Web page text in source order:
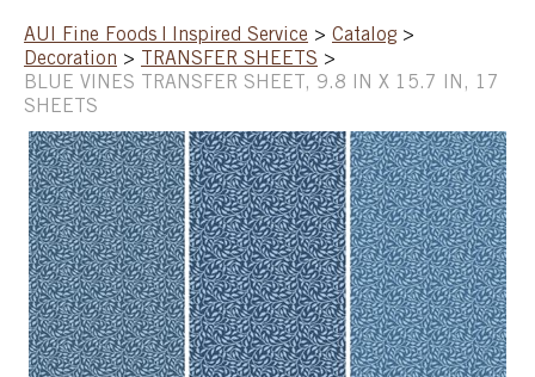
SHOP
FEATURED PRODUCTS
SPECIAL ORDER
CATALOG
CAREERS
AUI Fine Foods | Inspired Service > Catalog >
Decoration > TRANSFER SHEETS >
BLUE VINES TRANSFER SHEET, 9.8 IN X 15.7 IN, 17
SHEETS